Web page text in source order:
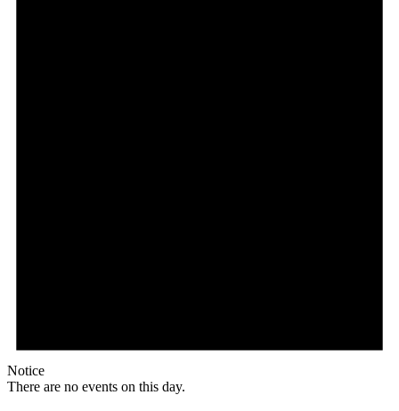
Notice
There are no events on this day.